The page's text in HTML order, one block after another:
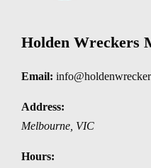
Holden Wreckers
Email:
Address:
Melbourne VIC
Hours: